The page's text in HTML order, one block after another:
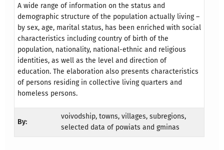
A wide range of information on the status and
demographic structure of the population actually living –
by sex, age, marital status, has been enriched with social
characteristics including country of birth of the
population, nationality, national-ethnic and religious
identities, as well as the level and direction of
education. The elaboration also presents characteristics
of persons residing in collective living quarters and
homeless persons.
By:
voivodship, towns, villages, subregions,
selected data of powiats and gminas